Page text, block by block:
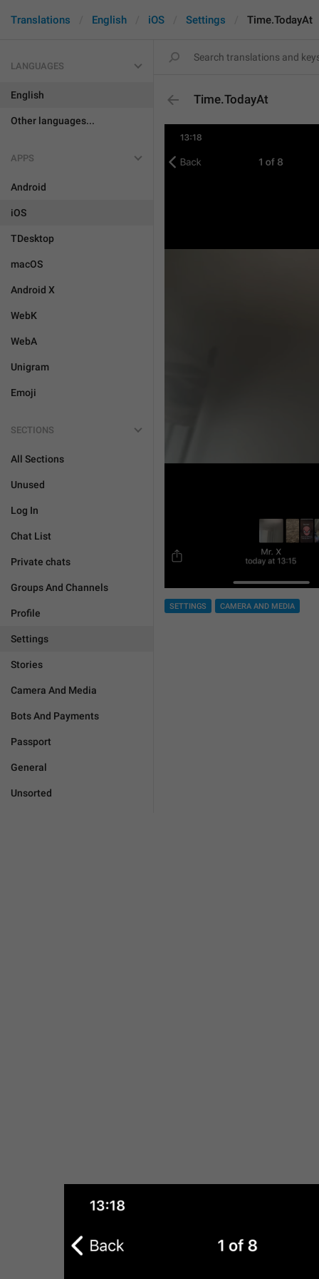
Translations English iOS Settings Time.TodayAt
LANGUAGES
English
Other languages...
APPS
Android
iOS
TDesktop
macOS
Android X
WebK
WebA
Unigram
Emoji
SECTIONS
All Sections
Unused
Log In
Chat List
Private chats
Groups And Channels
Profile
Settings
Stories
Camera And Media
Bots And Payments
Passport
General
Unsorted
Time.TodayAt
SETTINGS CAMERA AND MEDIA